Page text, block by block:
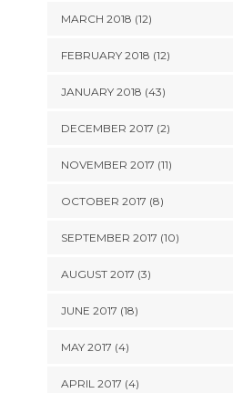
MARCH 2018 (12)
FEBRUARY 2018 (12)
JANUARY 2018 (43)
DECEMBER 2017 (2)
NOVEMBER 2017 (11)
OCTOBER 2017 (8)
SEPTEMBER 2017 (10)
AUGUST 2017 (3)
JUNE 2017 (18)
MAY 2017 (4)
APRIL 2017 (4)